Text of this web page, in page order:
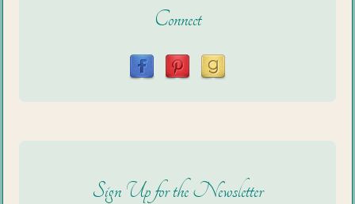
Connect
Sign Up for the Newsletter